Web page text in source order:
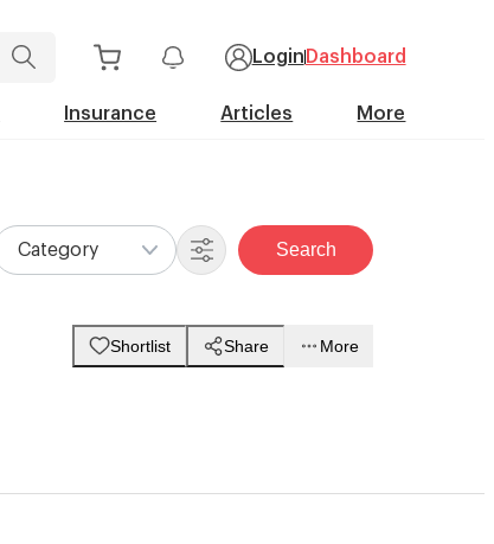
Login Dashboard
Insurance Articles More
Category Search
Shortlist Share More